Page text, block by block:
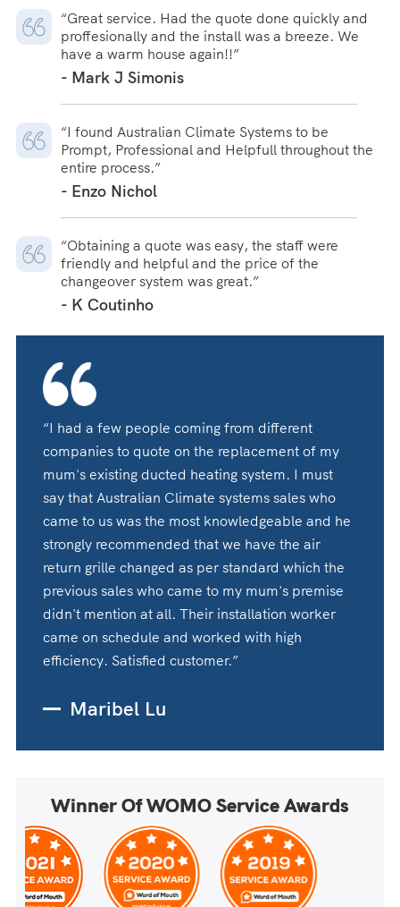
“Great service. Had the quote done quickly and
proffesionally and the install was a breeze. We
have a warm house again!!”
- Mark J Simonis
“I found Australian Climate Systems to be
Prompt, Professional and Helpfull throughout the
entire process.”
- Enzo Nichol
“Obtaining a quote was easy, the staff were
friendly and helpful and the price of the
changeover system was great.”
- K Coutinho
“I had a few people coming from different
companies to quote on the replacement of my
mum's existing ducted heating system. I must
say that Australian Climate systems sales who
came to us was the most knowledgeable and he
strongly recommended that we have the air
return grille changed as per standard which the
previous sales who came to my mum's premise
didn't mention at all. Their installation worker
came on schedule and worked with high
efficiency. Satisfied customer.”
Maribel Lu
Winner Of WOMO Service Awards